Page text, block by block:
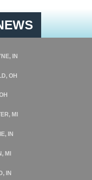
IN
OH
MI
IN
MI
IN